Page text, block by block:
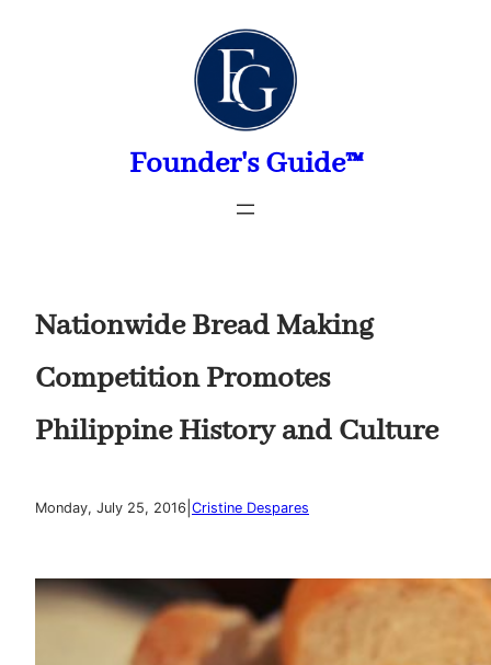
Founder's Guide™
Nationwide Bread Making
Competition Promotes
Philippine History and Culture
Monday, July 25, 2016 Cristine Despares